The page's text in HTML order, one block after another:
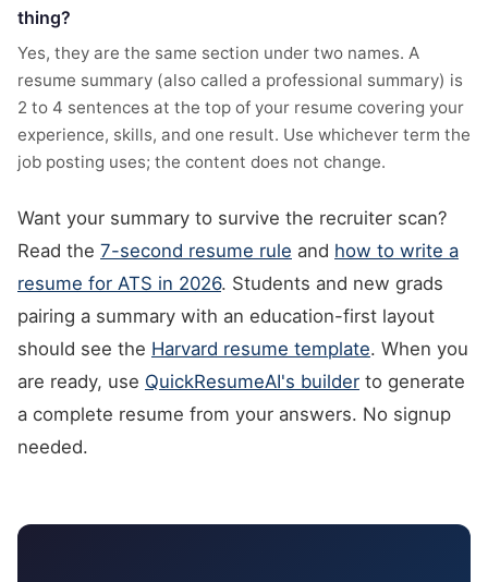
thing?
Yes, they are the same section under two names. A
resume summary (also called a professional summary) is
2 to 4 sentences at the top of your resume covering your
experience, skills, and one result. Use whichever term the
job posting uses; the content does not change.
Want your summary to survive the recruiter scan?
Read the 7-second resume rule and how to write a
resume for ATS in 2026. Students and new grads
pairing a summary with an education-first layout
should see the Harvard resume template. When you
are ready, use QuickResumeAI's builder to generate
a complete resume from your answers. No signup
needed.